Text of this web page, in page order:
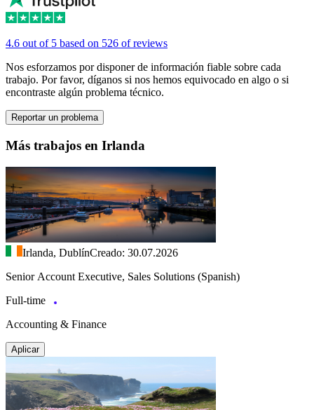
4.6 out of 5 based on 526 of reviews
Nos esforzamos por disponer de información fiable sobre cada
trabajo. Por favor, díganos si nos hemos equivocado en algo o si
encontraste algún problema técnico.
Reportar un problema
Más trabajos en Irlanda
Irlanda, DublínCreado: 30.07.2026
Senior Account Executive, Sales Solutions (Spanish)
Full-time
Accounting & Finance
Aplicar